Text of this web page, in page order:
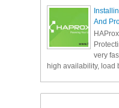
And
very
high availability, load